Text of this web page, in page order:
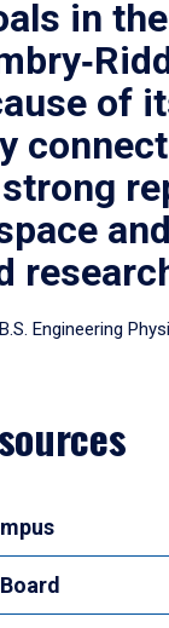
in
of
Engineering